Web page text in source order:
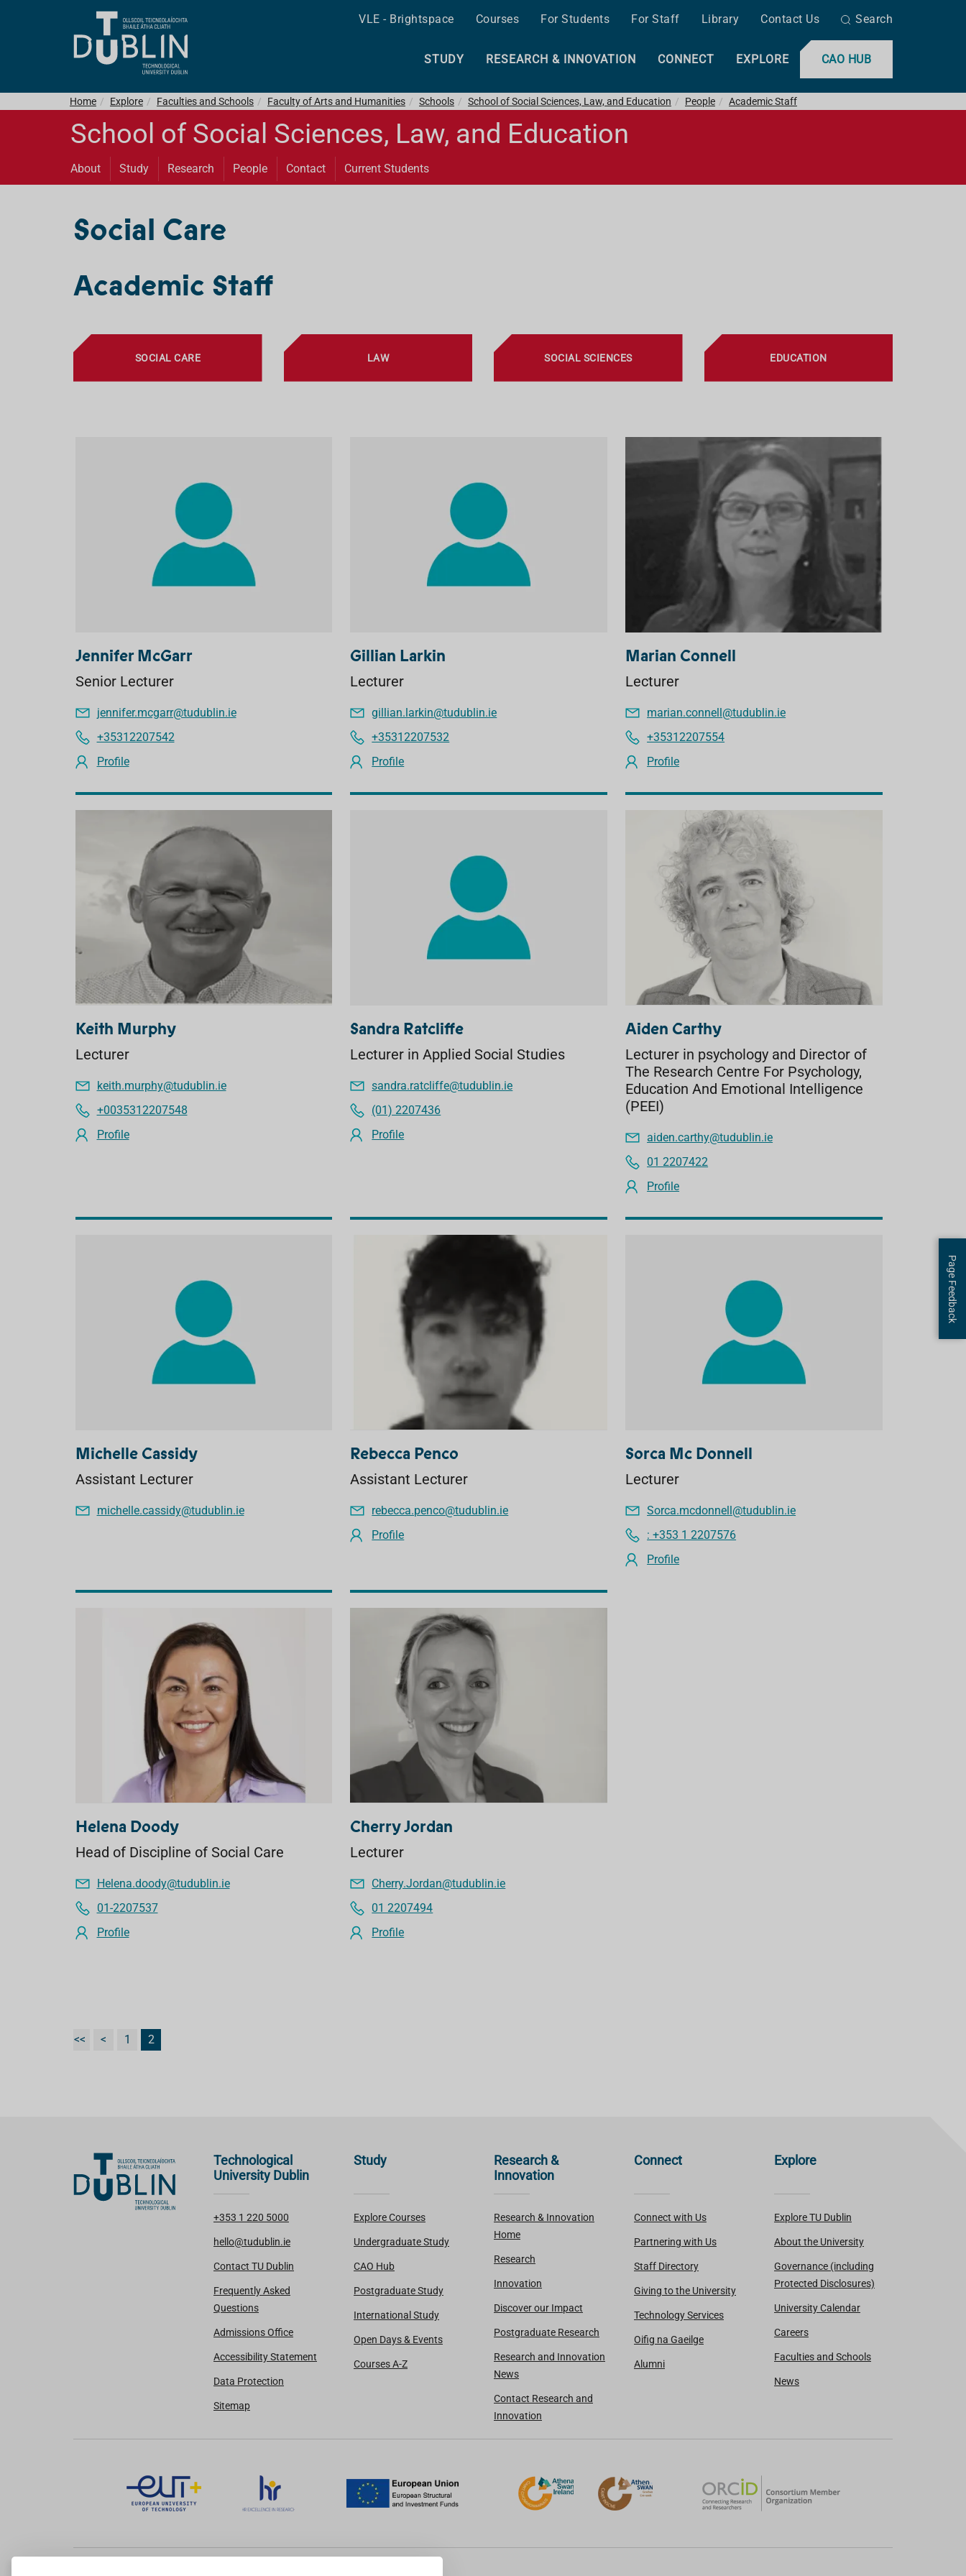
VLE - Brightspace Courses For Students For Staff Library Contact Us Search
CAO HUB
STUDY RESEARCH & INNOVATION CONNECT EXPLORE
Home Explore Faculties and Schools Faculty of Arts and Humanities Schools School of Social Sciences, Law, and Education People Academic Staff
School of Social Sciences, Law, and Education
About Study Research People Contact Current Students
Social Care
Academic Staff
SOCIAL CARE LAW SOCIAL SCIENCES EDUCATION
Jennifer McGarr
Senior Lecturer
jennifer.mcgarr@tudublin.ie
+35312207542
Profile
Gillian Larkin
Lecturer
gillian.larkin@tudublin.ie
+35312207532
Profile
Marian Connell
Lecturer
marian.connell@tudublin.ie
+35312207554
Profile
Keith Murphy
Lecturer
keith.murphy@tudublin.ie
+0035312207548
Profile
Sandra Ratcliffe
Lecturer in Applied Social Studies
sandra.ratcliffe@tudublin.ie
(01) 2207436
Profile
Aiden Carthy
Lecturer in psychology and Director of
The Research Centre For Psychology,
Education And Emotional Intelligence
(PEEI)
aiden.carthy@tudublin.ie
01 2207422
Profile
Michelle Cassidy
Assistant Lecturer
michelle.cassidy@tudublin.ie
Rebecca Penco
Assistant Lecturer
rebecca.penco@tudublin.ie
Profile
Sorca Mc Donnell
Lecturer
Sorca.mcdonnell@tudublin.ie
: +353 1 2207576
Profile
Helena Doody
Head of Discipline of Social Care
Helena.doody@tudublin.ie
01-2207537
Profile
Cherry Jordan
Lecturer
Cherry.Jordan@tudublin.ie
01 2207494
Profile
<< < 1 2
Technological
University Dublin
+353 1 220 5000
hello@tudublin.ie
Contact TU Dublin
Frequently Asked
Questions
Admissions Office
Accessibility Statement
Data Protection
Sitemap
Study
Explore Courses
Undergraduate Study
CAO Hub
Postgraduate Study
International Study
Open Days & Events
Courses A-Z
Research &
Innovation
Research & Innovation
Home
Research
Innovation
Discover our Impact
Postgraduate Research
Research and Innovation
News
Contact Research and
Innovation
Connect
Connect with Us
Partnering with Us
Staff Directory
Giving to the University
Technology Services
Oifig na Gaeilge
Alumni
Explore
Explore TU Dublin
About the University
Governance (including
Protected Disclosures)
University Calendar
Careers
Faculties and Schools
News
Page Feedback